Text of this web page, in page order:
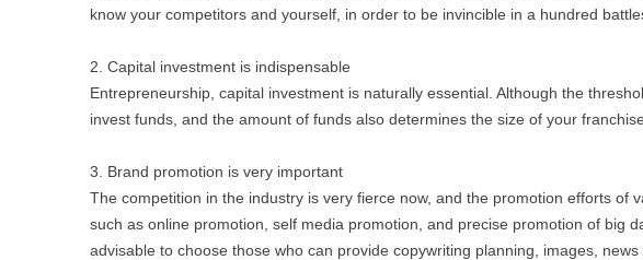
know your competitors and yourself, in order to be invincible in a hundred
2. Capital investment is indispensable
Entrepreneurship, capital investment is naturally essential. Although the
invest funds, and the amount of funds also determines the size of your
3. Brand promotion is very important
The competition in the industry is very fierce now, and the promotion efforts
such as online promotion, self media promotion, and precise promotion of big
advisable to choose those who can provide copywriting planning, images,